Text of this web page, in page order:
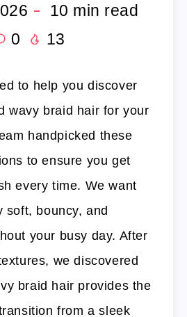
10 min read
0
13
to help you discover
wavy braid hair for your
handpicked these
to ensure you get
every time. We want
soft, bouncy, and
your busy day. After
we discovered
braid hair provides the
from a sleek